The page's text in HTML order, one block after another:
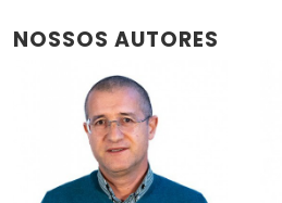
NOSSOS AUTORES